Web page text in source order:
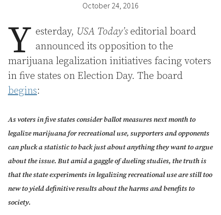
October 24, 2016
Y esterday, USA Today’seditorial board
announced its opposition to the
marijuana legalization initiatives facing voters
in five states on Election Day. The board
begins:
As voters in five states consider ballot measures next month to
legalize marijuana for recreational use, supporters and opponents
can pluck a statistic to back just about anything they want to argue
about the issue. But amid a gaggle of dueling studies, the truth is
that the state experiments in legalizing recreational use are still too
new to yield definitive results about the harms and benefits to
society.